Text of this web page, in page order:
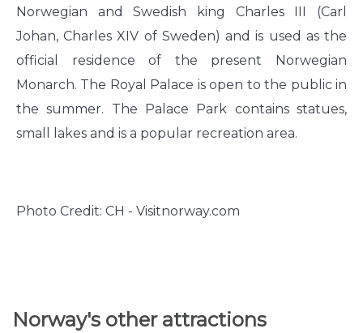
Norwegian and Swedish king Charles III (Carl
Johan, Charles XIV of Sweden) and is used as the
official residence of the present Norwegian
Monarch. The Royal Palace is open to the public in
the summer. The Palace Park contains statues,
small lakes and is a popular recreation area.
Photo Credit: CH - Visitnorway.com
Norway's other attractions